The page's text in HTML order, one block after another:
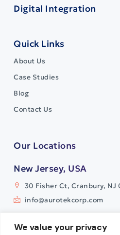
We value your privacy
Digital Integration
Quick Links
About Us
Case Studies
Blog
Contact Us
Our Locations
New Jersey, USA
30 Fisher Ct, Cranbury,
info@aurotekcorp.com
India